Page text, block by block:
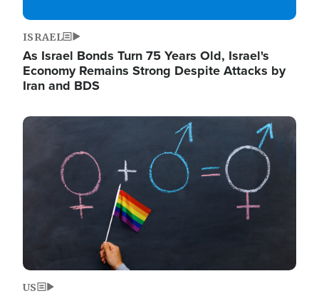
ISRAEL
As Israel Bonds Turn 75 Years Old, Israel's
Economy Remains Strong Despite Attacks by
Iran and BDS
Image
US